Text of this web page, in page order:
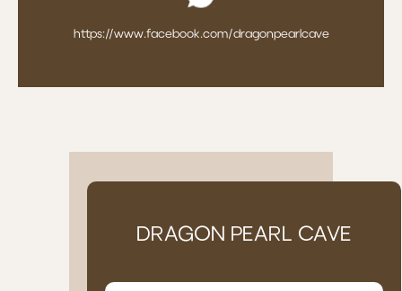
https://www.facebook.com/dragonpearlcave
DRAGON PEARL CAVE